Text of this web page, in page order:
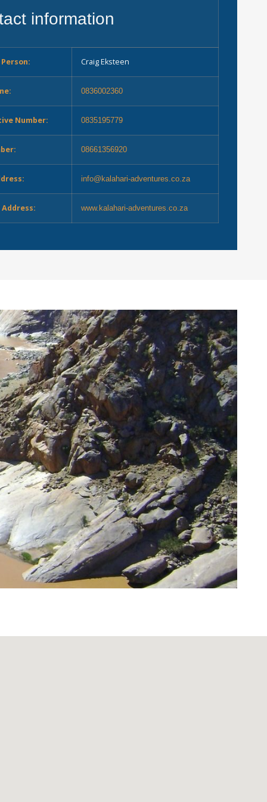
information
Craig Eksteen
0836002360
Number: 0835195779
08661356920
info@kalahari-adventures.co.za
www.kalahari-adventures.co.za